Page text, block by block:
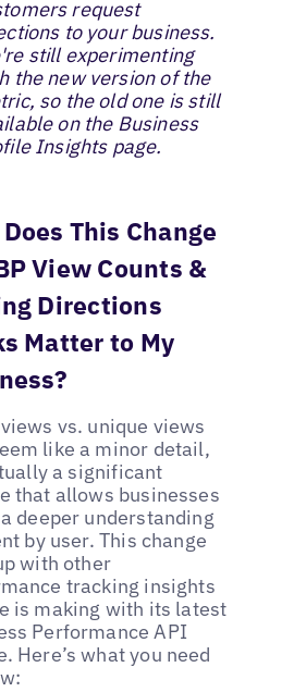
request
to your business.
still experimenting
the new version of the
so the old one is still
on the Business
Insights page.
This Change
View Counts &
Directions
Matter to My
vs. unique views
like a minor detail,
a significant
that allows businesses
deeper understanding
by user. This change
with other
tracking insights
is making with its latest
Performance API
Here’s what you need